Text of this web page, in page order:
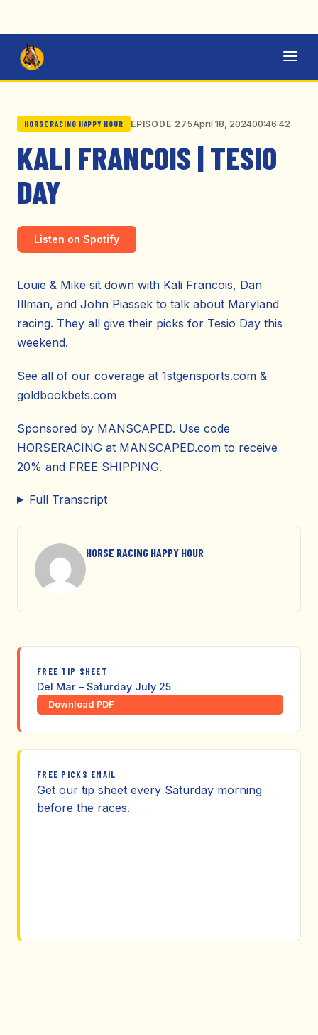
HORSE RACING HAPPY HOUR EPISODE 275April 18, 202400:46:42
KALI FRANCOIS | TESIO
DAY
Listen on Spotify
Louie & Mike sit down with Kali Francois, Dan
Illman, and John Piassek to talk about Maryland
racing. They all give their picks for Tesio Day this
weekend.
See all of our coverage at 1stgensports.com &
goldbookbets.com
Sponsored by MANSCAPED. Use code
HORSERACING at MANSCAPED.com to receive
20% and FREE SHIPPING.
Full Transcript
HORSE RACING HAPPY HOUR
FREE TIP SHEET
Del Mar – Saturday July 25
Download PDF
FREE PICKS EMAIL
Get our tip sheet every Saturday morning
before the races.